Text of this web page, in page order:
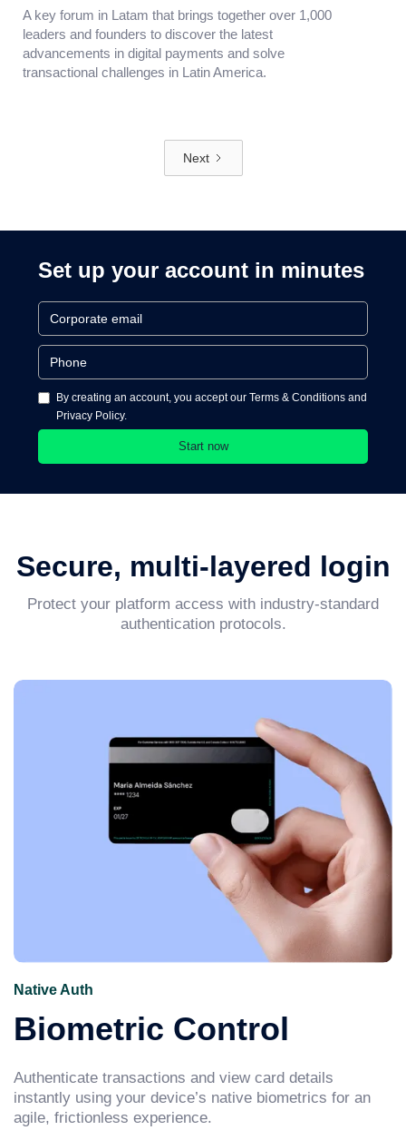
A key forum in Latam that brings together over 1,000
leaders and founders to discover the latest
advancements in digital payments and solve
transactional challenges in Latin America.
Next
Set up your account in minutes
By creating an account, you accept our Terms & Conditions and
Privacy Policy.
Secure, multi-layered login
Protect your platform access with industry-standard
authentication protocols.
Native Auth
Biometric Control
Authenticate transactions and view card details
instantly using your device’s native biometrics for an
agile, frictionless experience.